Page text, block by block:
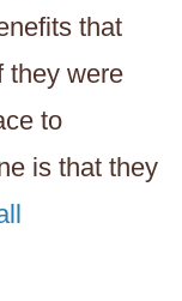
that
they were
to
is that they